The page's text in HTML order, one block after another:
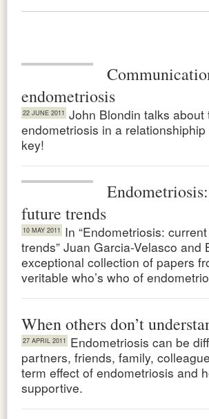
endometriosis
22 JUNE 2011
John Blondin talks
endometriosis in a
key!
future trends
10 MAY 2011
In “Endometriosis:
trends” Juan Garcia-Velasco
exceptional collection of papers
veritable who’s who of
When others don’t
27 APRIL 2011
Endometriosis can be
partners, friends, family,
term effect of endometriosis and
supportive.